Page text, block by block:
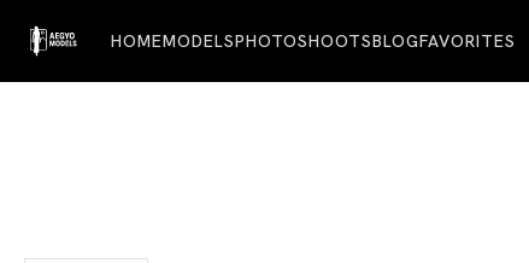
HOMEMODELSPHOTOSHOOTSBLOGFAVORITES